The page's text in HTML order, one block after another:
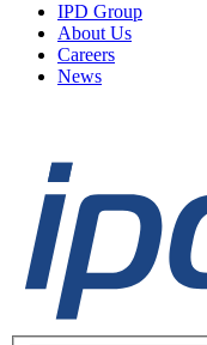
IPD Group
About Us
Careers
News